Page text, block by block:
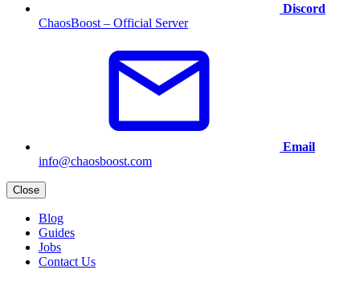
Discord
ChaosBoost – Official Server
Email
info@chaosboost.com
Close
Blog
Guides
Jobs
Contact Us